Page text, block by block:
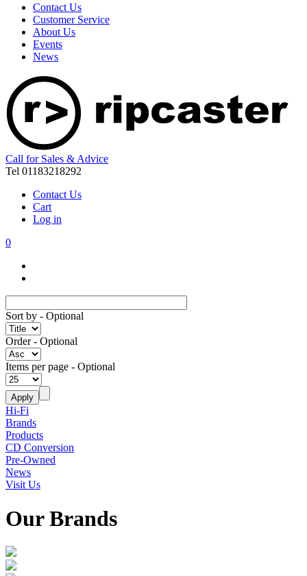
Contact Us
Customer Service
About Us
Events
News
Call for Sales & Advice
Tel 01183218292
Contact Us
Cart
Log in
0
Sort by - Optional
Order- Optional
Items per page - Optional
Hi-Fi
Brands
Products
CD Conversion
Pre-Owned
News
Visit Us
Our Brands